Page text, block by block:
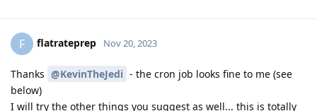
F flatrateprep Nov 20, 2023
Thanks @KevinTheJedi - the cron job looks fine to me (see
below)
I will try the other things you suggest as well... this is totally